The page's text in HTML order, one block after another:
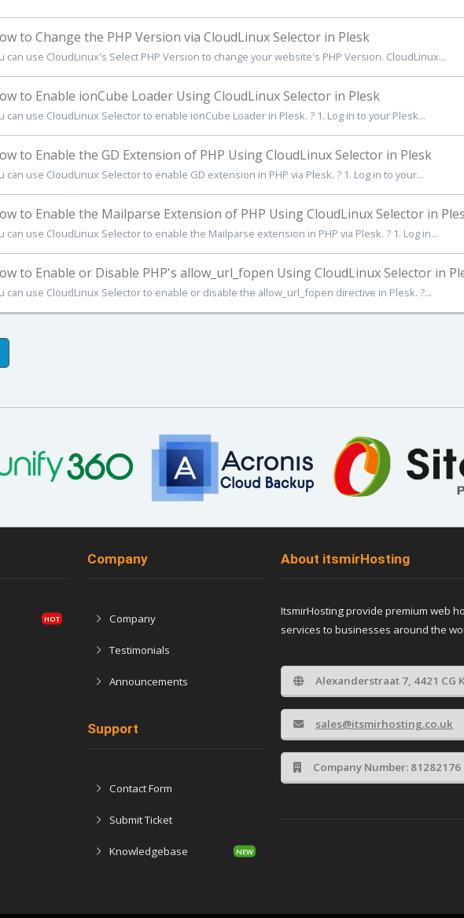
to Change the PHP Version via CloudLinux Selector in Plesk
can use CloudLinux's Select PHP Version to change your website's PHP Version. CloudLinux...
to Enable ionCube Loader Using CloudLinux Selector in Plesk
can use CloudLinux Selector to enable ionCube Loader in Plesk. ? 1. Log in to your Plesk...
to Enable the GD Extension of PHP Using CloudLinux Selector in Plesk
can use CloudLinux Selector to enable GD extension in PHP via Plesk. ? 1. Log in to your...
to Enable the Mailparse Extension of PHP Using CloudLinux Selector in
can use CloudLinux Selector to enable the Mailparse extension in PHP via Plesk. ? 1. Log in...
to Enable or Disable PHP's allow_url_fopen Using CloudLinux Selector in
can use CloudLinux Selector to enable or disable the allow_url_fopen directive in Plesk. ?...
Company
Company
Testimonials
Announcements
Support
Contact Form
Submit Ticket
Knowledgebase
About itsmirHosting
ItsmirHosting provide premium web
services to businesses around the
Alexanderstraat 7, 4421 CG
sales@itsmirhosting.co.uk
Company Number: 81282176